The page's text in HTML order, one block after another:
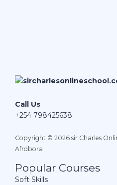
Call Us
+254 798425638
Copyright © 2026 sir Charles
Afrobora
Popular Courses
Soft Skills